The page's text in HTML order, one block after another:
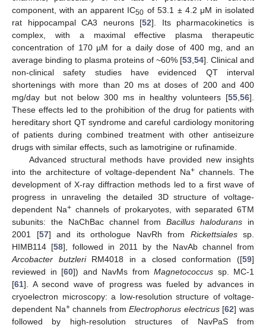
component, with an apparent IC50 of 53.1 ± 4.2 μM in isolated
rat hippocampal CA3 neurons [52]. Its pharmacokinetics is
complex, with a maximal effective plasma therapeutic
concentration of 170 µM for a daily dose of 400 mg, and an
average binding to plasma proteins of ~60% [53 54]. Clinical and
non-clinical safety studies have evidenced QT interval
shortenings with more than 20 ms at doses of 200 and 400
mg/day but not below 300 ms in healthy volunteers [55 56].
These effects led to the prohibition of the drug for patients with
hereditary short QT syndrome and careful cardiology monitoring
of patients during combined treatment with other antiseizure
drugs with similar effects, such as lamotrigine or rufinamide.
Advanced structural methods have provided new insights
into the architecture of voltage-dependent Na+ channels. The
development of X-ray diffraction methods led to a first wave of
progress in unraveling the detailed 3D structure of voltage-
dependent Na+ channels of prokaryotes, with separated 6TM
subunits: the NaChBac channel fromBacillus halodurans in
2001 [57] and its orthologue NavRh from Rickettsialessp.
HIMB114 [58], followed in 2011 by the NavAb channel from
Arcobacter butzleriRM4018 in a closed conformation ([59]
reviewed in [60]) and NavMs from Magnetococcus sp. MC-1
[61]. A second wave of progress was fueled by advances in
cryoelectron microscopy: a low-resolution structure of voltage-
dependent Na+channels fromElectrophorus electricus[62] was
followed by high-resolution structures of NavPaS from